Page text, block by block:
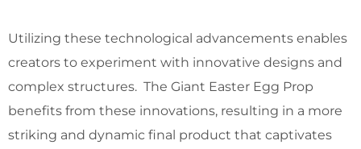
Utilizing these technological advancements enables
creators to experiment with innovative designs and
complex structures. The Giant Easter Egg Prop
benefits from these innovations, resulting in a more
striking and dynamic final product that captivates